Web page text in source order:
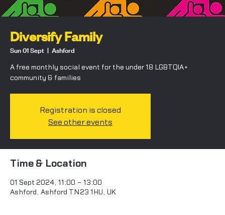
Diversify Family
Sun 01 Sept
  |
Ashford
A free monthly social event for the under 18 LGBTQIA+
community & families
Registration is closed
See other events
Time & Location
01 Sept 2024, 11:00 – 13:00
Ashford, Ashford TN23 1HU, UK